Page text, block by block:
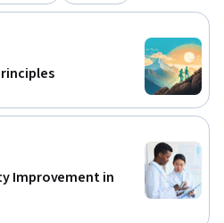
Improvement in